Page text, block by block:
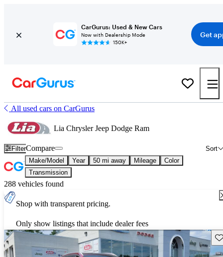
CarGurus: Used & New Cars
Now with Dealership Mode
150K+
Get
All used cars on CarGurus
Lia Chrysler Jeep Dodge Ram
Filter Sort
Compare
Make/Model Year 50 mi away Mileage
Color
Transmission
288 vehicles found
Shop with transparent pricing.
Only show listings that include dealer fees